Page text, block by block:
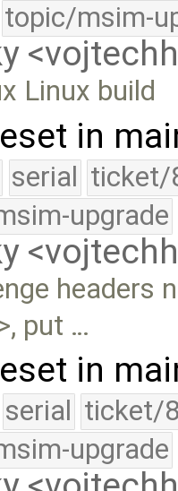
topic/msim-
Linux build
in
serial ticket/
upgrade
headers
put …
in
serial ticket/
upgrade